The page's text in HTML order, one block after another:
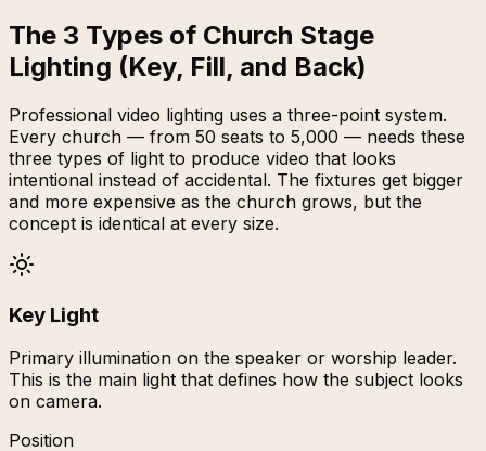
The 3 Types of Church Stage
Lighting (Key, Fill, and Back)
Professional video lighting uses a three-point system.
Every church — from 50 seats to 5,000 — needs these
three types of light to produce video that looks
intentional instead of accidental. The fixtures get bigger
and more expensive as the church grows, but the
concept is identical at every size.
Key Light
Primary illumination on the speaker or worship leader.
This is the main light that defines how the subject looks
on camera.
Position